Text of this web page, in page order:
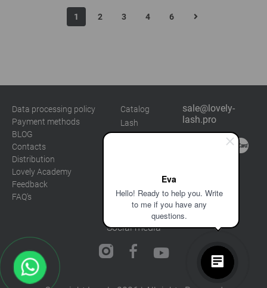
Eva
Hello! Ready to help you. Write
to me if you have any
questions.
1 2 3 4 6
Data processing policy
Payment methods
BLOG
Contacts
Distribution
Lovely Academy
Feedback
FAQ's
Catalog
Lash
sale@lovely-
lash.pro
Social media